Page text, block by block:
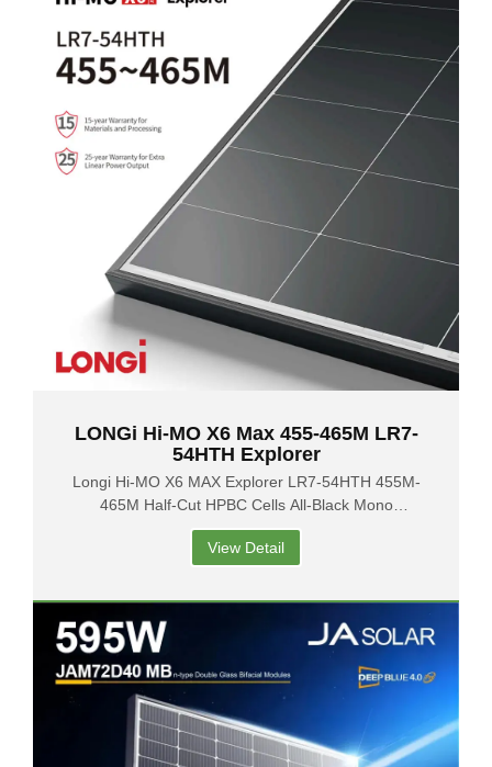
LONGi Hi-MO X6 Max 455-465M LR7-
54HTH Explorer
Longi Hi-MO X6 MAX Explorer LR7-54HTH 455M-
465M Half-Cut HPBC Cells All-Black Mono
Photovoltaic Solar Panels
View Detail